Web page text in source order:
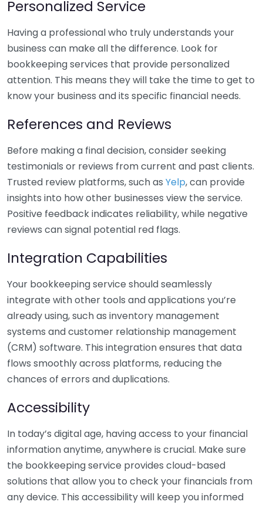
Personalized Service
Having a professional who truly understands your
business can make all the difference. Look for
bookkeeping services that provide personalized
attention. This means they will take the time to get to
know your business and its specific financial needs.
References and Reviews
Before making a final decision, consider seeking
testimonials or reviews from current and past clients.
Trusted review platforms, such as Yelp, can provide
insights into how other businesses view the service.
Positive feedback indicates reliability, while negative
reviews can signal potential red flags.
Integration Capabilities
Your bookkeeping service should seamlessly
integrate with other tools and applications you’re
already using, such as inventory management
systems and customer relationship management
(CRM) software. This integration ensures that data
flows smoothly across platforms, reducing the
chances of errors and duplications.
Accessibility
In today’s digital age, having access to your financial
information anytime, anywhere is crucial. Make sure
the bookkeeping service provides cloud-based
solutions that allow you to check your financials from
any device. This accessibility will keep you informed